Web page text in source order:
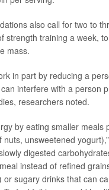
also call for two to
strength training a week,
mass.
in part by reducing a
interfere with a person
researchers noted.
by eating smaller meals
nuts, unsweetened
digested
instead of refined
or sugary drinks that can